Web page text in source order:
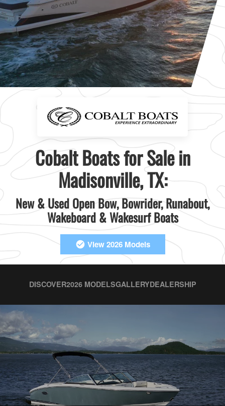
Cobalt Boats for Sale in
Madisonville, TX:
New & Used Open Bow, Bowrider, Runabout,
Wakeboard & Wakesurf Boats
View 2026 Models
DISCOVER2026 MODELSGALLERYDEALERSHIP